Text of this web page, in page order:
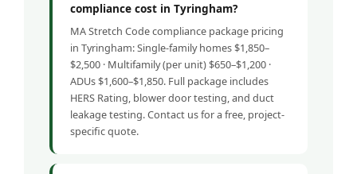
compliance cost in Tyringham?
MA Stretch Code compliance package pricing
in Tyringham: Single-family homes $1,850–
$2,500 · Multifamily (per unit) $650–$1,200 ·
ADUs $1,600–$1,850. Full package includes
HERS Rating, blower door testing, and duct
leakage testing. Contact us for a free, project-
specific quote.